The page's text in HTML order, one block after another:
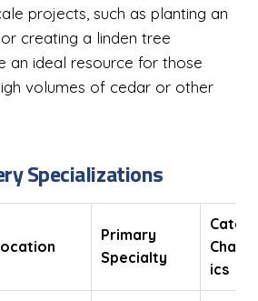
projects, such as planting an
creating a linden tree
an ideal resource for those
volumes of cedar or other
Specializations
Primary
Specialty
ics